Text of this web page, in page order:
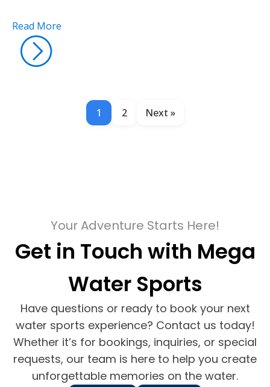
Read More
1 2 Next »
Your Adventure Starts Here!
Get in Touch with Mega
Water Sports
Have questions or ready to book your next
water sports experience? Contact us today!
Whether it’s for bookings, inquiries, or special
requests, our team is here to help you create
unforgettable memories on the water.